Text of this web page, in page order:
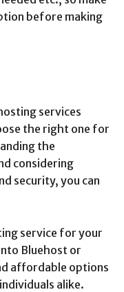
before making
services
the right one for
the
considering
security, you can
service for your
Bluehost or
affordable options
alike.